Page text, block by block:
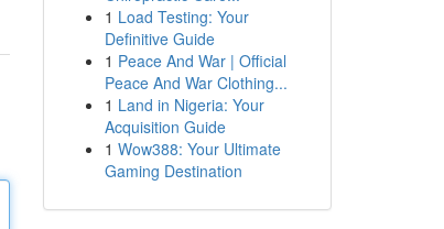
1 Load Testing: Your
Definitive Guide
1 Peace And War | Official
Peace And War Clothing...
1 Land in Nigeria: Your
Acquisition Guide
1 Wow388: Your Ultimate
Gaming Destination